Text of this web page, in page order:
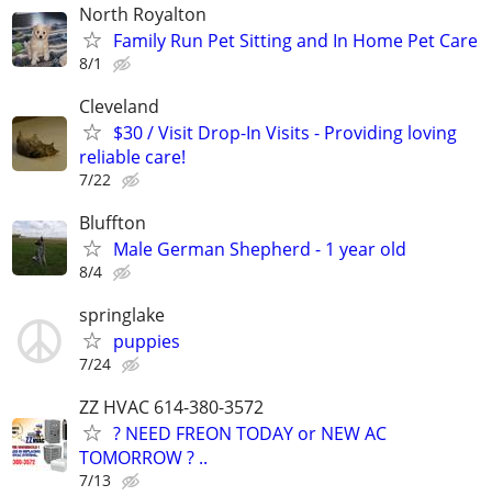
North Royalton
Family Run Pet Sitting and In Home Pet Care
8/1
Cleveland
$30 / Visit Drop-In Visits - Providing loving
reliable care!
7/22
Bluffton
Male German Shepherd - 1 year old
8/4
springlake
puppies
7/24
ZZ HVAC 614-380-3572
? NEED FREON TODAY or NEW AC
TOMORROW ? ..
7/13